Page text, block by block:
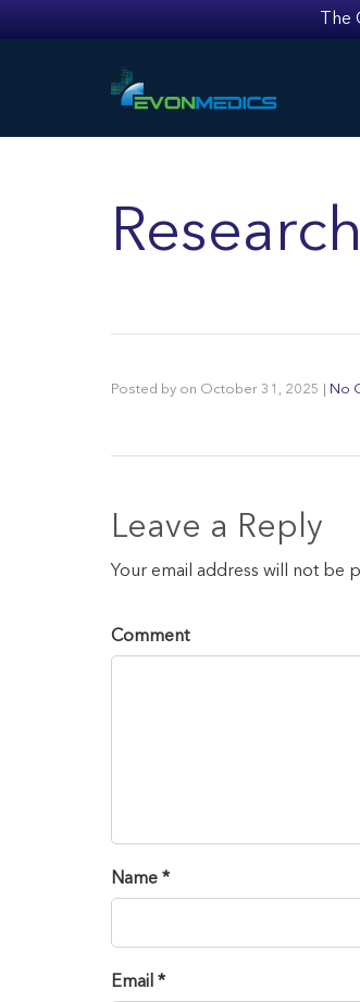
Posted by on October 31, 2025 No
Leave a Reply
Your email address will not be
Comment
Name *
Email *